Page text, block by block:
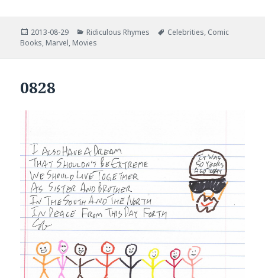
Posted
on
2013-08-29 Categories
Ridiculous Rhymes Tags
Celebrities, Comic
Books, Marvel, Movies
0828